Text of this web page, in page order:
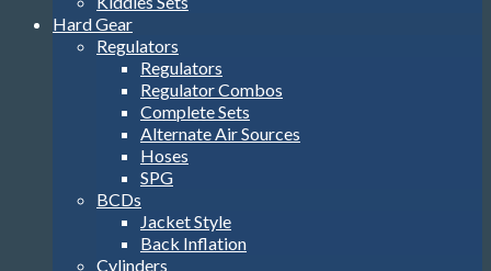
Hard Gear
Regulators
Regulators
Regulator Combos
Complete Sets
Alternate Air Sources
Hoses
SPG
BCDs
Jacket Style
Back Inflation
Cylinders